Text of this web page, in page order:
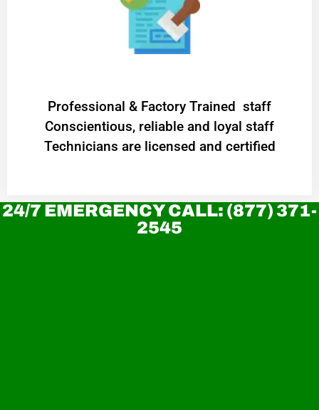
Professional & Factory Trained staff
Conscientious, reliable and loyal staff
Technicians are licensed and certified
24/7 EMERGENCY CALL: (877) 371-
2545